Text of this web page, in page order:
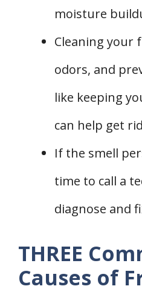
Conclusion
moisture
Cleaning your
odors, and
like keeping
can help get
If the smell
time to call a
diagnose and
THREE
Causes of